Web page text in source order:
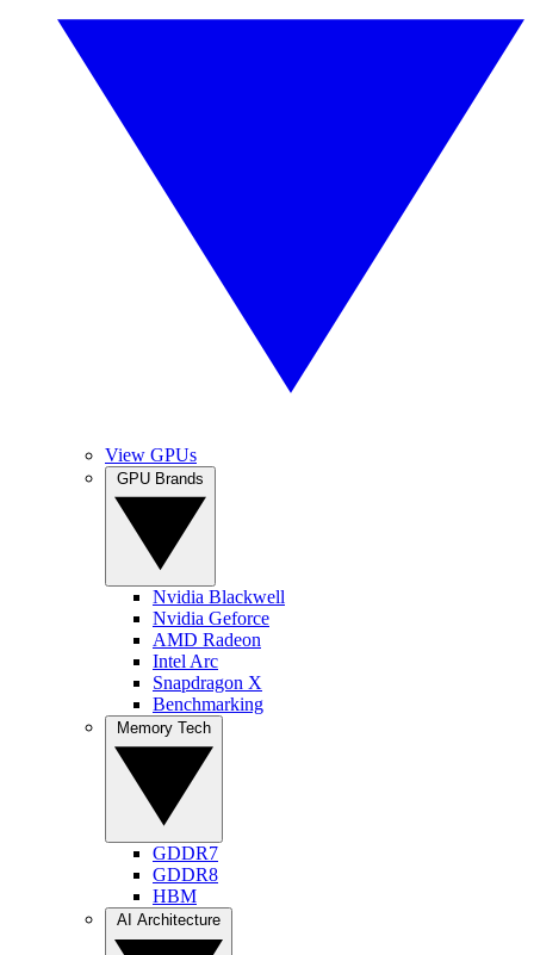
View GPUs
Nvidia Blackwell
Nvidia Geforce
AMD Radeon
Intel Arc
Snapdragon X
Benchmarking
GDDR7
GDDR8
HBM